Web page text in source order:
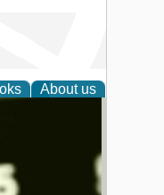
About us